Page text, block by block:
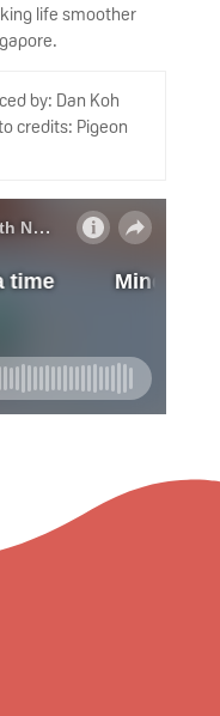
life smoother
by: Dan Koh
credits: Pigeon